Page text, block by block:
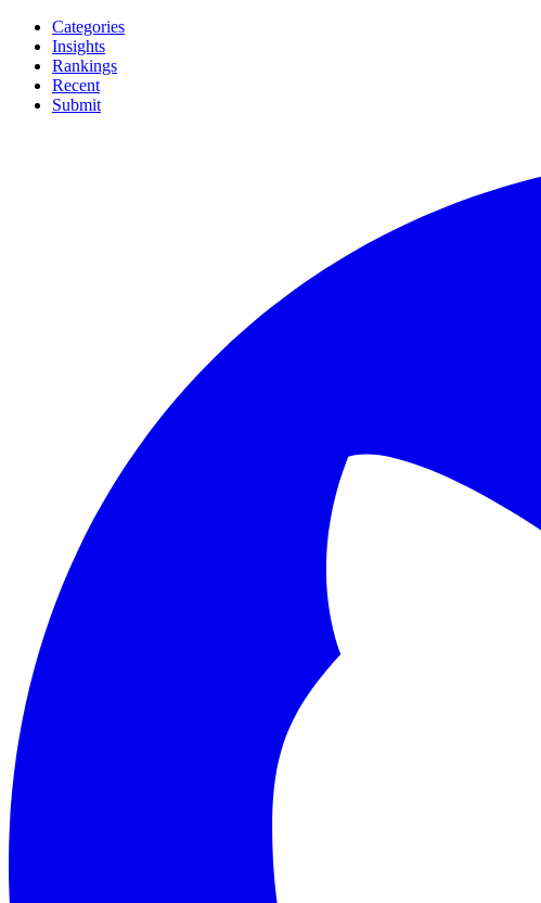
Categories
Insights
Rankings
Recent
Submit